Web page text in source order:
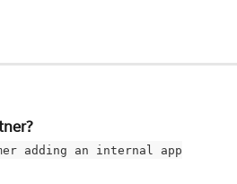
adding an internal app